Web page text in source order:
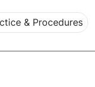
& Procedures